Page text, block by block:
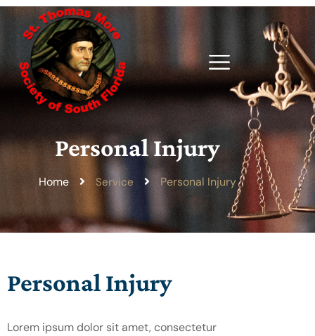
Personal Injury
Home Service Personal Injury
Personal Injury
Lorem ipsum dolor sit amet, consectetur